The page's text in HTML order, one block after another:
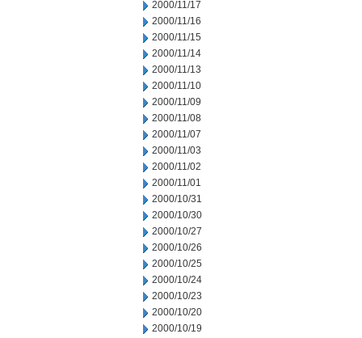
2000/11/17
2000/11/16
2000/11/15
2000/11/14
2000/11/13
2000/11/10
2000/11/09
2000/11/08
2000/11/07
2000/11/03
2000/11/02
2000/11/01
2000/10/31
2000/10/30
2000/10/27
2000/10/26
2000/10/25
2000/10/24
2000/10/23
2000/10/20
2000/10/19